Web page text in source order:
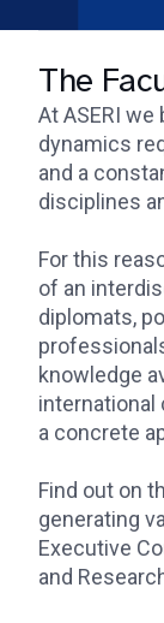
The
At ASERI
dynamics
and a
disciplines
For this
of an
diplomats,
knowledge
international
a concrete
Find out on
generating
Executive
and